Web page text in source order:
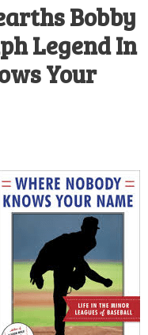
Bobby
Legend In
Your